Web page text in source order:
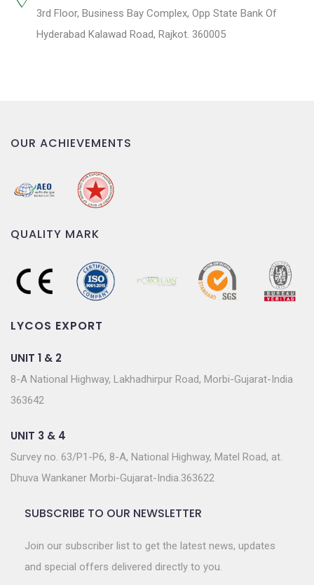
3rd Floor, Business Bay Complex, Opp State Bank Of
Hyderabad Kalawad Road, Rajkot. 360005
OUR ACHIEVEMENTS
QUALITY MARK
LYCOS EXPORT
UNIT 1 & 2
8-A National Highway, Lakhadhirpur Road, Morbi-Gujarat-India
363642
UNIT 3 & 4
Survey no. 63/P1-P6, 8-A, National Highway, Matel Road, at.
Dhuva Wankaner Morbi-Gujarat-India.363622
SUBSCRIBE TO OUR NEWSLETTER
Join our subscriber list to get the latest news, updates
and special offers delivered directly to you.